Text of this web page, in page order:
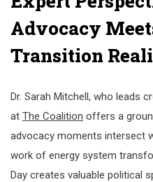
Advocacy
Transition
Dr. Sarah Mitchell, who leads
at The Coalition offers a
advocacy moments intersect
work of energy system
Day creates valuable political